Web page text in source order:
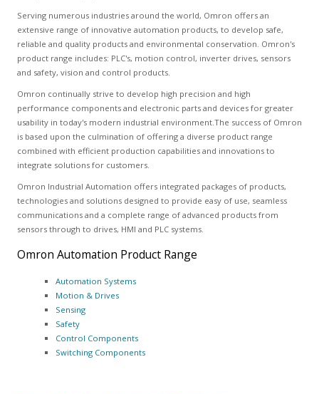
Serving numerous industries around the world, Omron offers an
extensive range of innovative automation products, to develop safe,
reliable and quality products and environmental conservation. Omron's
product range includes: PLC's, motion control, inverter drives, sensors
and safety, vision and control products.
Omron continually strive to develop high precision and high
performance components and electronic parts and devices for greater
usability in today's modern industrial environment.The success of Omron
is based upon the culmination of offering a diverse product range
combined with efficient production capabilities and innovations to
integrate solutions for customers.
Omron Industrial Automation offers integrated packages of products,
technologies and solutions designed to provide easy of use, seamless
communications and a complete range of advanced products from
sensors through to drives, HMI and PLC systems.
Omron Automation Product Range
Automation Systems
Motion & Drives
Sensing
Safety
Control Components
Switching Components